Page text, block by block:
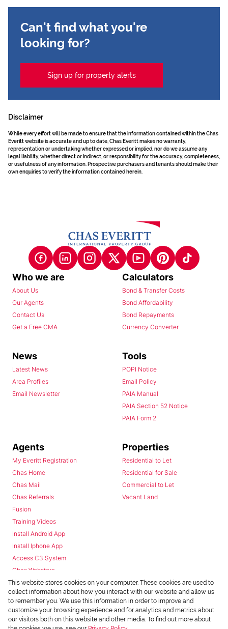
Can't find what you're
looking for?
Sign up for property alerts
Disclaimer
While every effort will be made to ensure that the information contained within the Chas
Everitt website is accurate and up to date, Chas Everitt makes no warranty,
representation or undertaking whether expressed or implied, nor do we assume any
legal liability, whether direct or indirect, or responsibility for the accuracy, completeness,
or usefulness of any information. Prospective purchasers and tenants should make their
own enquiries to verify the information contained herein.
Who we are
About Us
Our Agents
Contact Us
Get a Free CMA
Calculators
Bond & Transfer Costs
Bond Affordability
Bond Repayments
Currency Converter
News
Latest News
Area Profiles
Email Newsletter
Tools
POPI Notice
Email Policy
PAIA Manual
PAIA Section 52 Notice
PAIA Form 2
Agents
My Everitt Registration
Chas Home
Chas Mail
Chas Referrals
Fusion
Training Videos
Install Android App
Install Iphone App
Access C3 System
Chas Webstore
Properties
Residential to Let
Residential for Sale
Commercial to Let
Vacant Land
This website stores cookies on your computer. These cookies are used to
collect information about how you interact with our website and allow us
to remember you. We use this information in order to improve and
customize your browsing experience and for analytics and metrics about
our visitors both on this website and other media. To find out more about